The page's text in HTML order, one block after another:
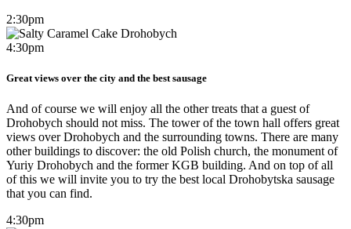
2:30pm
4:30pm
Great views over the city and the best sausage
And of course we will enjoy all the other treats that a guest of
Drohobych should not miss. The tower of the town hall offers great
views over Drohobych and the surrounding towns. There are many
other buildings to discover: the old Polish church, the monument of
Yuriy Drohobych and the former KGB building. And on top of all
of this we will invite you to try the best local Drohobytska sausage
that you can find.
4:30pm